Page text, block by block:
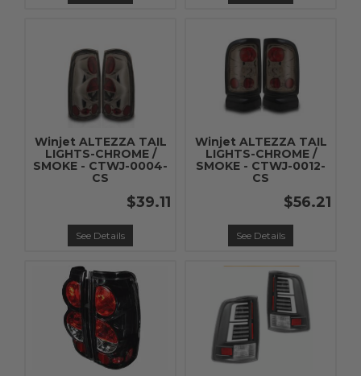
Winjet ALTEZZA TAIL
LIGHTS-CHROME /
SMOKE - CTWJ-0004-
CS
$39.11
See Details
Winjet ALTEZZA TAIL
LIGHTS-CHROME /
SMOKE - CTWJ-0012-
CS
$56.21
See Details